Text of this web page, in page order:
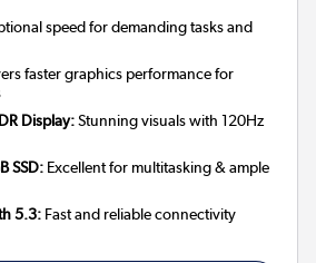
speed for demanding tasks and
faster graphics performance for
Display:Stunning visuals with 120Hz
SSD: Excellent for multitasking & ample
5.3: Fast and reliable connectivity